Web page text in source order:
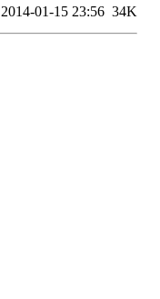
2014-01-15 23:56 34K